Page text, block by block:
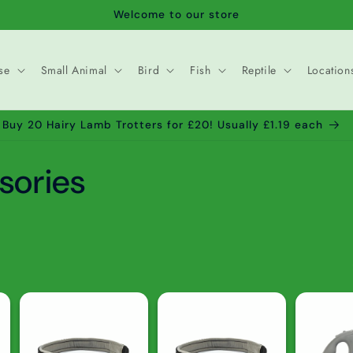
Welcome to our store
Small Animal Bird Fish Reptile
Buy 20 Hairy Lamb Trotters for £20! Usually £1.19 each